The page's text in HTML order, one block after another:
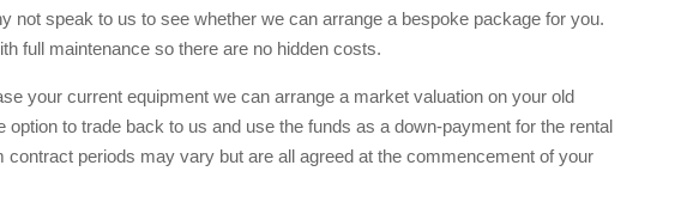
not speak to us to see whether we can arrange a bespoke package for you.
full maintenance so there are no hidden costs.
your current equipment we can arrange a market valuation on your old
option to trade back to us and use the funds as a down-payment for the rental
contract periods may vary but are all agreed at the commencement of your